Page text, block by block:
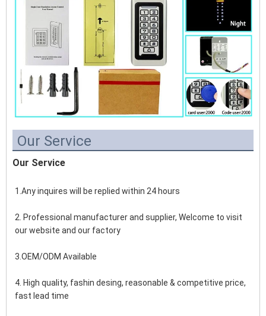
Our Service
Our Service
1.Any inquires will be replied within 24 hours
2. Professional manufacturer and supplier, Welcome to visit
our website and our factory
3.OEM/ODM Available
4. High quality, fashin desing, reasonable & competitive price,
fast lead time